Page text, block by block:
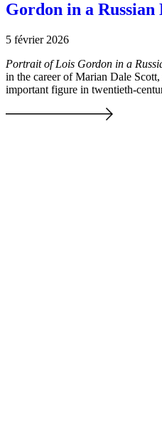
Gordon in a Russian
5 février 2026
Portrait of Lois Gordon in a
in the career of Marian Dale
important figure in twentieth-